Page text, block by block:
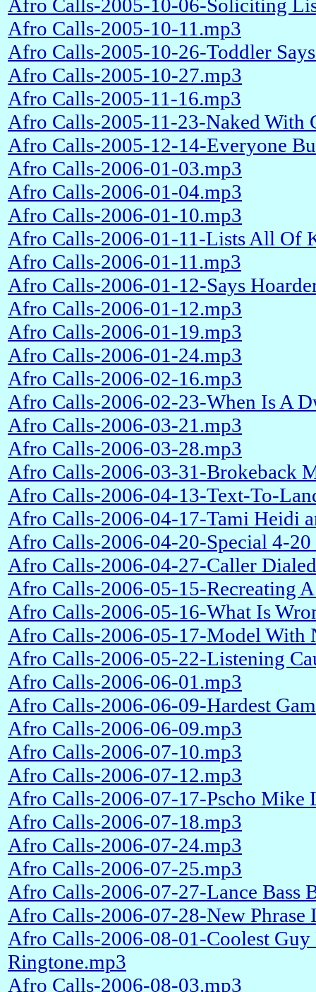
Afro Calls-2005-10-06-Soliciting
Afro Calls-2005-10-11.mp3
Afro Calls-2005-10-26-Toddler
Afro Calls-2005-10-27.mp3
Afro Calls-2005-11-16.mp3
Afro Calls-2005-11-23-Naked With
Afro Calls-2005-12-14-Everyone
Afro Calls-2006-01-03.mp3
Afro Calls-2006-01-04.mp3
Afro Calls-2006-01-10.mp3
Afro Calls-2006-01-11-Lists All Of
Afro Calls-2006-01-11.mp3
Afro Calls-2006-01-12-Says
Afro Calls-2006-01-12.mp3
Afro Calls-2006-01-19.mp3
Afro Calls-2006-01-24.mp3
Afro Calls-2006-02-16.mp3
Afro Calls-2006-02-23-When Is A
Afro Calls-2006-03-21.mp3
Afro Calls-2006-03-28.mp3
Afro Calls-2006-03-31-Brokeback
Afro Calls-2006-04-13-Text-To-
Afro Calls-2006-04-17-Tami Heidi
Afro Calls-2006-04-20-Special 4-
Afro Calls-2006-04-27-Caller
Afro Calls-2006-05-15-Recreating
Afro Calls-2006-05-16-What Is
Afro Calls-2006-05-17-Model With
Afro Calls-2006-05-22-Listening
Afro Calls-2006-06-01.mp3
Afro Calls-2006-06-09-Hardest
Afro Calls-2006-06-09.mp3
Afro Calls-2006-07-10.mp3
Afro Calls-2006-07-12.mp3
Afro Calls-2006-07-17-Pscho Mike
Afro Calls-2006-07-18.mp3
Afro Calls-2006-07-24.mp3
Afro Calls-2006-07-25.mp3
Afro Calls-2006-07-27-Lance Bass
Afro Calls-2006-07-28-New
Afro Calls-2006-08-01-Coolest
Ringtone.mp3
Afro Calls-2006-08-03.mp3